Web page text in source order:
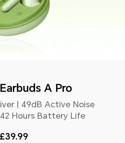
A Pro
| 49dB Active Noise
Hours Battery Life
£39.99